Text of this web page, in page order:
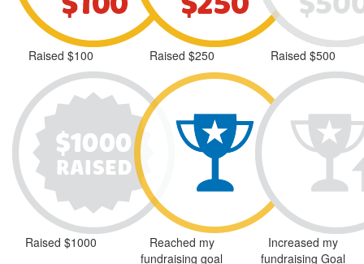
Raised $100 Raised $250 Raised $500
Raised $1000
Reached my
fundraising goal
Increased my
fundraising Goal